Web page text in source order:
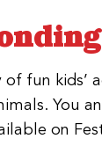
of fun
You
on